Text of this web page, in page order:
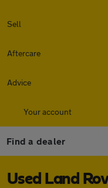
Sell
Aftercare
Advice
Your account
Find a dealer
Used Land